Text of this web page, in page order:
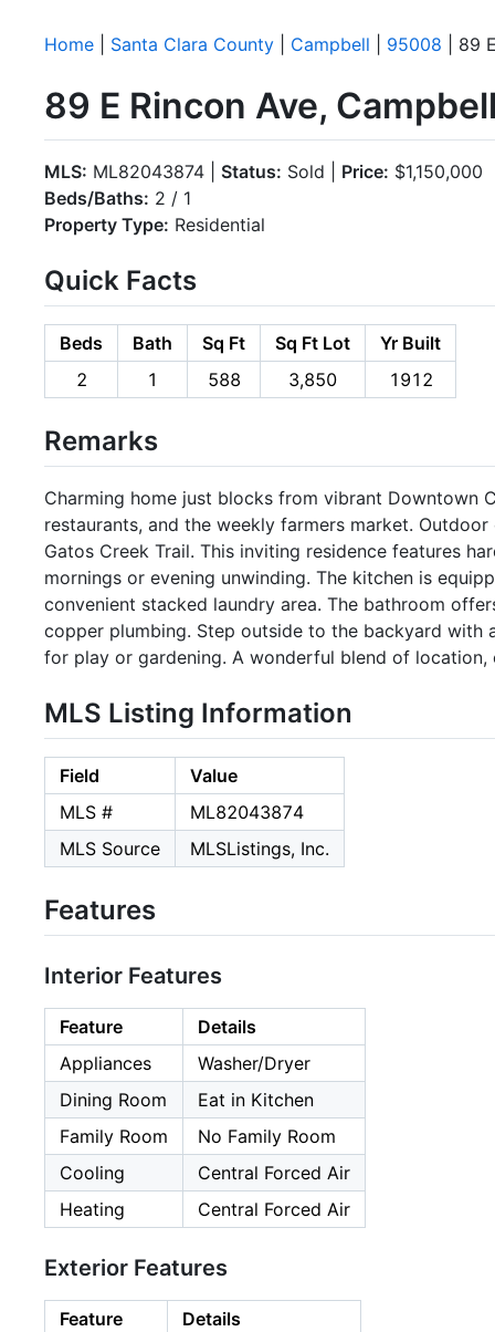
Home Santa Clara County Campbell 95008 | 89
89 E Rincon Ave,
MLS: ML82043874 | Status: Sold | Price: $1,150,000
Beds/Baths: 2 / 1
Property Type: Residential
Quick Facts
Beds Bath Sq Ft Sq Ft Lot
Yr Built
2
1 588 3,850 1912
Remarks
Charming home just blocks from vibrant Downtown
restaurants, and the weekly farmers market.
Gatos Creek Trail. This inviting residence features
mornings or evening unwinding. The kitchen is
convenient stacked laundry area. The bathroom
copper plumbing. Step outside to the backyard with
for play or gardening. A wonderful blend of
MLS Listing Information
Field
Value
MLS #
ML82043874
MLS Source
MLSListings, Inc.
Features
Interior Features
Feature
Details
Appliances
Washer/Dryer
Dining Room
Eat in Kitchen
Family Room
No Family Room
Cooling
Central Forced Air
Heating
Central Forced Air
Exterior Features
Feature
Details